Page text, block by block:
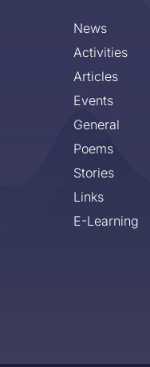
News
Activities
Articles
Events
General
Poems
Stories
Links
E-Learning